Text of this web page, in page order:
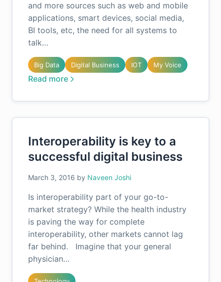
and more sources such as web and mobile
applications, smart devices, social media,
BI tools, etc, the need for all systems to
talk…
Big Data Digital Business IOT My Voice
Read more
Interoperability is key to a
successful digital business
March 3, 2016 by Naveen Joshi
Is interoperability part of your go-to-
market strategy? While the health industry
is paving the way for complete
interoperability, other markets cannot lag
far behind. Imagine that your general
physician…